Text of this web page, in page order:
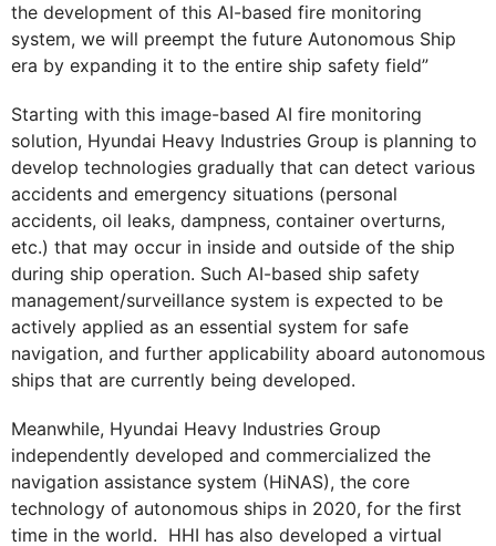
the development of this AI-based fire monitoring
system, we will preempt the future Autonomous Ship
era by expanding it to the entire ship safety field”
Starting with this image-based AI fire monitoring
solution, Hyundai Heavy Industries Group is planning to
develop technologies gradually that can detect various
accidents and emergency situations (personal
accidents, oil leaks, dampness, container overturns,
etc.) that may occur in inside and outside of the ship
during ship operation. Such AI-based ship safety
management/surveillance system is expected to be
actively applied as an essential system for safe
navigation, and further applicability aboard autonomous
ships that are currently being developed.
Meanwhile, Hyundai Heavy Industries Group
independently developed and commercialized the
navigation assistance system (HiNAS), the core
technology of autonomous ships in 2020, for the first
time in the world. HHI has also developed a virtual